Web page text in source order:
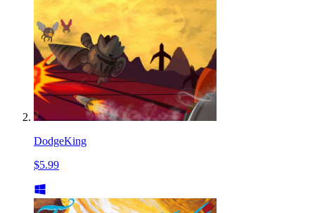
DodgeKing
$5.99